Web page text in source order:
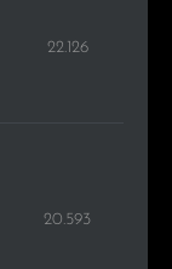
22.126
20.593